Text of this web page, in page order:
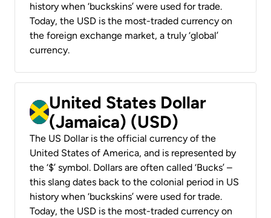
history when ‘buckskins’ were used for trade.
Today, the USD is the most-traded currency on
the foreign exchange market, a truly ‘global’
currency.
United States Dollar
(Jamaica) (USD)
The US Dollar is the official currency of the
United States of America, and is represented by
the ‘$’ symbol. Dollars are often called ‘Bucks’ –
this slang dates back to the colonial period in US
history when ‘buckskins’ were used for trade.
Today, the USD is the most-traded currency on